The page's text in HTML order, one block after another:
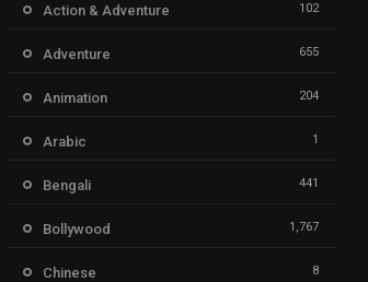
Action & Adventure 102
Adventure 655
Animation 204
Arabic 1
Bengali 441
Bollywood 1,767
Chinese 8